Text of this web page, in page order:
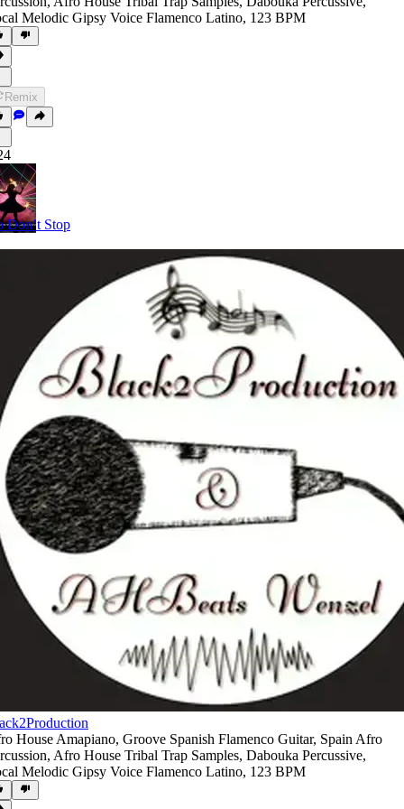
Melodic Gipsy Voice Flamenco Latino, 123 BPM
Remix
Don’t Stop
House Amapiano, Groove Spanish Flamenco Guitar, Spain Afro
, Afro House Tribal Trap Samples, Dabouka Percussive,
Melodic Gipsy Voice Flamenco Latino, 123 BPM